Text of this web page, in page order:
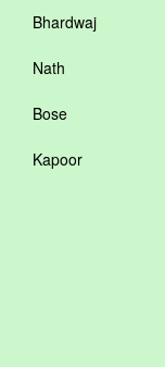
Bhardwaj
Nath
Bose
Kapoor